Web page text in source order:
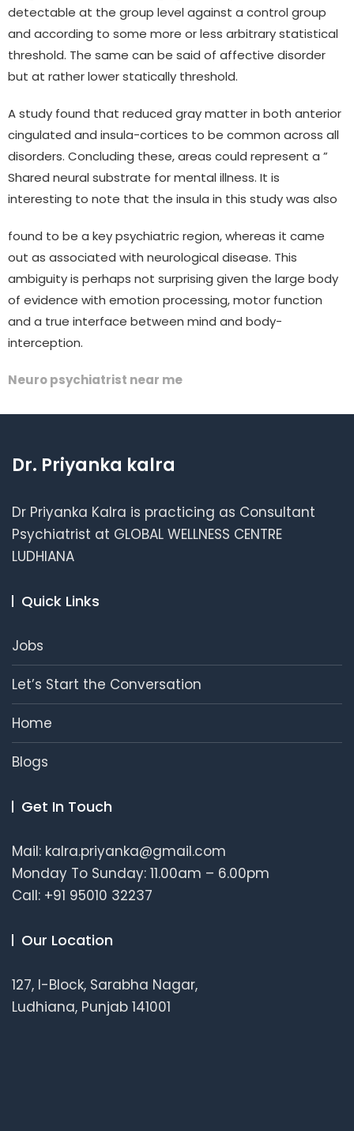
detectable at the group level against a control group
and according to some more or less arbitrary statistical
threshold. The same can be said of affective disorder
but at rather lower statically threshold.
A study found that reduced gray matter in both anterior
cingulated and insula-cortices to be common across all
disorders. Concluding these, areas could represent a ”
Shared neural substrate for mental illness. It is
interesting to note that the insula in this study was also
found to be a key psychiatric region, whereas it came
out as associated with neurological disease. This
ambiguity is perhaps not surprising given the large body
of evidence with emotion processing, motor function
and a true interface between mind and body-
interception.
Neuro psychiatrist near me
Dr. Priyanka kalra
Dr Priyanka Kalra is practicing as Consultant
Psychiatrist at GLOBAL WELLNESS CENTRE
LUDHIANA
Quick Links
Jobs
Let’s Start the Conversation
Home
Blogs
Get In Touch
Mail: kalra.priyanka@gmail.com
Monday To Sunday: 11.00am – 6.00pm
Call: +91 95010 32237
Our Location
127, I-Block, Sarabha Nagar,
Ludhiana, Punjab 141001